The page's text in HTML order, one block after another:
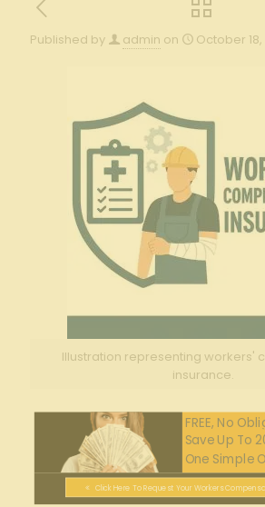
Published by admin on October
Illustration representing workers'
insurance.
FREE, No
Save Up To
One Simple
Click Here To Request Your Workers